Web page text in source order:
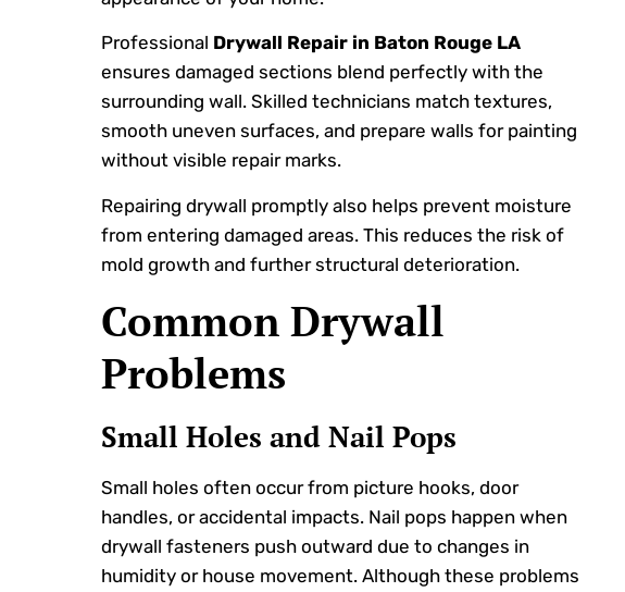
Professional Drywall Repair in Baton Rouge LA
ensures damaged sections blend perfectly with the
surrounding wall. Skilled technicians match textures,
smooth uneven surfaces, and prepare walls for painting
without visible repair marks.
Repairing drywall promptly also helps prevent moisture
from entering damaged areas. This reduces the risk of
mold growth and further structural deterioration.
Common Drywall
Problems
Small Holes and Nail Pops
Small holes often occur from picture hooks, door
handles, or accidental impacts. Nail pops happen when
drywall fasteners push outward due to changes in
humidity or house movement. Although these problems